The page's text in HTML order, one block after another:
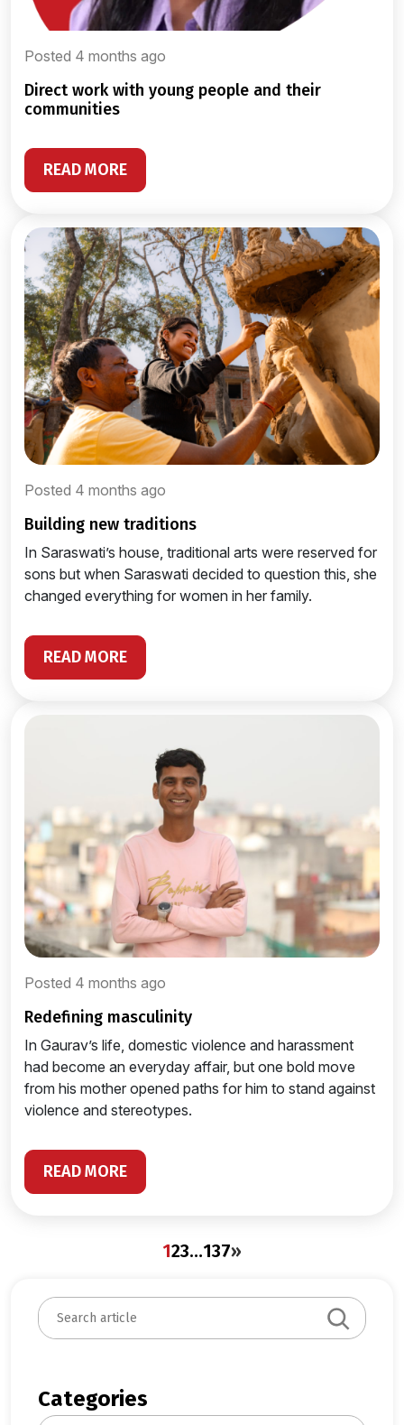
Posted 4 months ago
direct work with young people and their
communities
READ MORE
Posted 4 months ago
building new traditions
In Saraswati’s house, traditional arts were reserved for
sons but when Saraswati decided to question this, she
changed everything for women in her family.
READ MORE
Posted 4 months ago
redefining masculinity
In Gaurav’s life, domestic violence and harassment
had become an everyday affair, but one bold move
from his mother opened paths for him to stand against
violence and stereotypes.
READ MORE
123…137»
S
e
c
h
Categories